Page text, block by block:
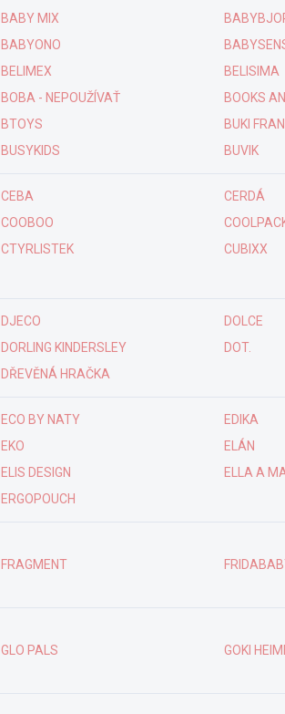
BABY MIX
BABYONO
BELIMEX
BELISIMA
BOBA - NEPOUŽÍVAŤ
BOOKS
BTOYS
BUKI
BUSYKIDS BUVIK
CEBA
CERDÁ
COOBOO
CTYRLISTEK
CUBIXX
DJECO
DOLCE
DORLING KINDERSLEY
DOT.
DŘEVĚNÁ HRAČKA
ECO BY NATY
EDIKA
EKO
ELÁN
ELIS DESIGN
ELLA A
ERGOPOUCH
FRAGMENT
GLO PALS GOKI